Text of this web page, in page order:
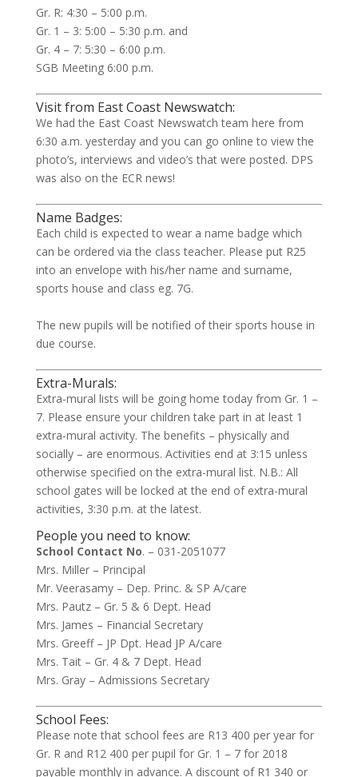
Gr. R: 4:30 – 5:00 p.m.
Gr. 1 – 3: 5:00 – 5:30 p.m. and
Gr. 4 – 7: 5:30 – 6:00 p.m.
SGB Meeting 6:00 p.m.
Visit from East Coast Newswatch:
We had the East Coast Newswatch team here from
6:30 a.m. yesterday and you can go online to view the
photo’s, interviews and video’s that were posted. DPS
was also on the ECR news!
Name Badges:
Each child is expected to wear a name badge which
can be ordered via the class teacher. Please put R25
into an envelope with his/her name and surname,
sports house and class eg. 7G.
The new pupils will be notified of their sports house in
due course.
Extra-Murals:
Extra-mural lists will be going home today from Gr. 1 –
7. Please ensure your children take part in at least 1
extra-mural activity. The benefits – physically and
socially – are enormous. Activities end at 3:15 unless
otherwise specified on the extra-mural list. N.B.: All
school gates will be locked at the end of extra-mural
activities, 3:30 p.m. at the latest.
People you need to know:
School Contact No. – 031-2051077
Mrs. Miller – Principal
Mr. Veerasamy – Dep. Princ. & SP A/care
Mrs. Pautz – Gr. 5 & 6 Dept. Head
Mrs. James – Financial Secretary
Mrs. Greeff – JP Dpt. Head JP A/care
Mrs. Tait – Gr. 4 & 7 Dept. Head
Mrs. Gray – Admissions Secretary
School Fees:
Please note that school fees are R13 400 per year for
Gr. R and R12 400 per pupil for Gr. 1 – 7 for 2018
payable monthly in advance. A discount of R1 340 or